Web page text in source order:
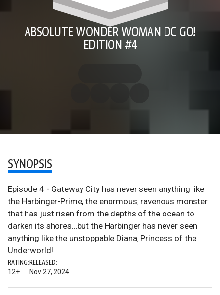
ABSOLUTE WONDER WOMAN DC GO!
EDITION #4
SYNOPSIS
Episode 4 - Gateway City has never seen anything like
the Harbinger-Prime, the enormous, ravenous monster
that has just risen from the depths of the ocean to
darken its shores…but the Harbinger has never seen
anything like the unstoppable Diana, Princess of the
Underworld!
RATING:
12+
RELEASED:
Nov 27, 2024